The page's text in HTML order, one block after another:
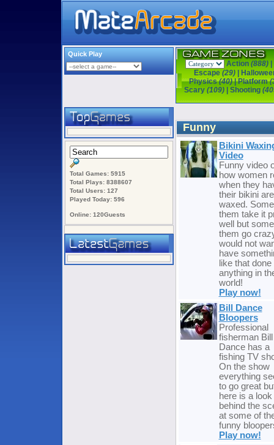
Quick Play
Action (888)
Escape (29)|
Physics(40)|Platform
Scary (109) Shooting
Total Games: 5915
Total Plays: 8388607
Total Users: 127
Played Today: 596
Online: 120Guests
Funny
Bikini
Video
Funny video
how women
when they
their bikini
waxed.
them take it
well but
them go
would not
have
like that done
anything in
world!
Play now!
Bill Dance
Bloopers
Professional
fisherman Bill
Dance has a
fishing TV
On the show
everything
to go great
here is a look
behind the
at some of
funny
Play now!